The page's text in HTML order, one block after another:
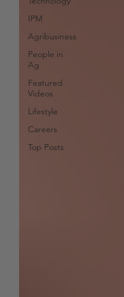
IPM
Agribusiness
People in
Ag
Featured
Videos
Lifestyle
Careers
Top Posts